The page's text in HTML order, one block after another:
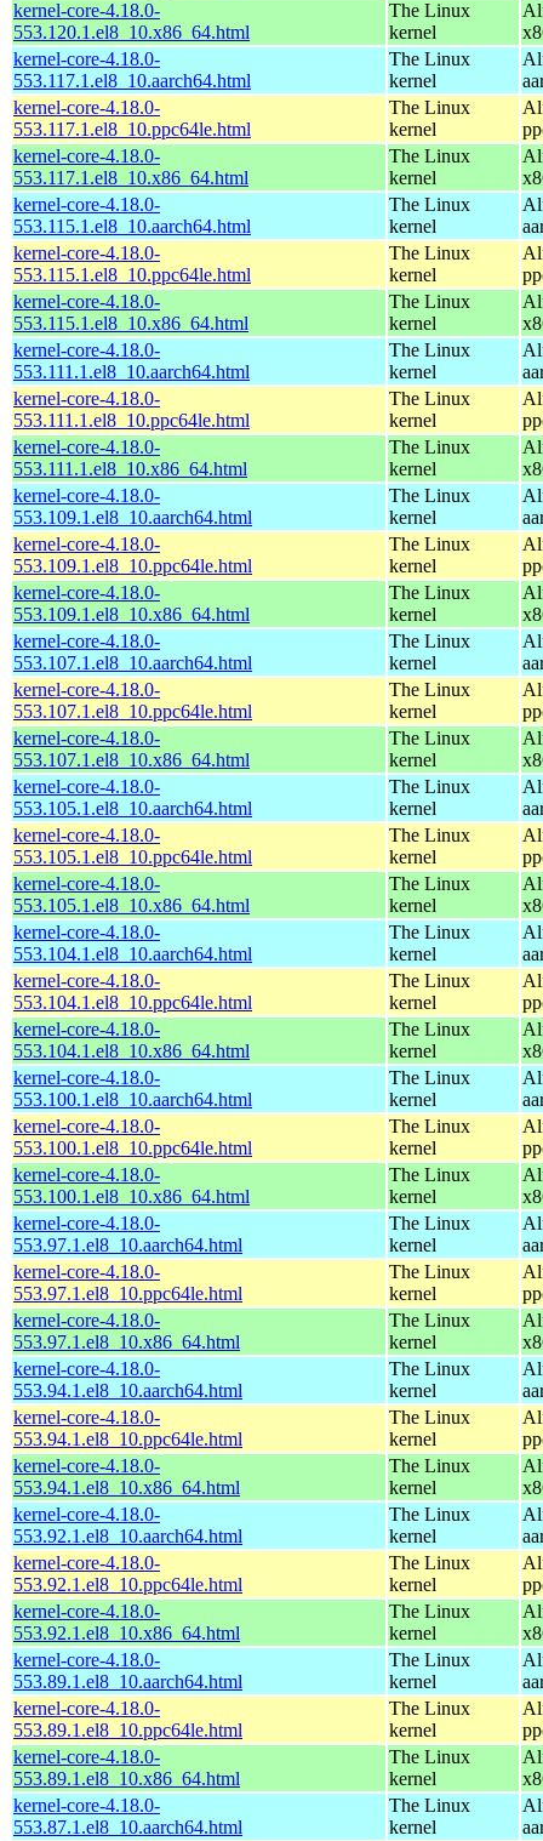
kernel-core-4.18.0-
553.120.1.el8_10.x86_64.html
The Linux
kernel
kernel-core-4.18.0-
553.117.1.el8_10.aarch64.html
The Linux
kernel
kernel-core-4.18.0-
553.117.1.el8_10.ppc64le.html
The Linux
kernel
kernel-core-4.18.0-
553.117.1.el8_10.x86_64.html
The Linux
kernel
kernel-core-4.18.0-
553.115.1.el8_10.aarch64.html
The Linux
kernel
kernel-core-4.18.0-
553.115.1.el8_10.ppc64le.html
The Linux
kernel
kernel-core-4.18.0-
553.115.1.el8_10.x86_64.html
The Linux
kernel
kernel-core-4.18.0-
553.111.1.el8_10.aarch64.html
The Linux
kernel
kernel-core-4.18.0-
553.111.1.el8_10.ppc64le.html
The Linux
kernel
kernel-core-4.18.0-
553.111.1.el8_10.x86_64.html
The Linux
kernel
kernel-core-4.18.0-
553.109.1.el8_10.aarch64.html
The Linux
kernel
kernel-core-4.18.0-
553.109.1.el8_10.ppc64le.html
The Linux
kernel
kernel-core-4.18.0-
553.109.1.el8_10.x86_64.html
The Linux
kernel
kernel-core-4.18.0-
553.107.1.el8_10.aarch64.html
The Linux
kernel
kernel-core-4.18.0-
553.107.1.el8_10.ppc64le.html
The Linux
kernel
kernel-core-4.18.0-
553.107.1.el8_10.x86_64.html
The Linux
kernel
kernel-core-4.18.0-
553.105.1.el8_10.aarch64.html
The Linux
kernel
kernel-core-4.18.0-
553.105.1.el8_10.ppc64le.html
The Linux
kernel
kernel-core-4.18.0-
553.105.1.el8_10.x86_64.html
The Linux
kernel
kernel-core-4.18.0-
553.104.1.el8_10.aarch64.html
The Linux
kernel
kernel-core-4.18.0-
553.104.1.el8_10.ppc64le.html
The Linux
kernel
kernel-core-4.18.0-
553.104.1.el8_10.x86_64.html
The Linux
kernel
kernel-core-4.18.0-
553.100.1.el8_10.aarch64.html
The Linux
kernel
kernel-core-4.18.0-
553.100.1.el8_10.ppc64le.html
The Linux
kernel
kernel-core-4.18.0-
553.100.1.el8_10.x86_64.html
The Linux
kernel
kernel-core-4.18.0-
553.97.1.el8_10.aarch64.html
The Linux
kernel
kernel-core-4.18.0-
553.97.1.el8_10.ppc64le.html
The Linux
kernel
kernel-core-4.18.0-
553.97.1.el8_10.x86_64.html
The Linux
kernel
kernel-core-4.18.0-
553.94.1.el8_10.aarch64.html
The Linux
kernel
kernel-core-4.18.0-
553.94.1.el8_10.ppc64le.html
The Linux
kernel
kernel-core-4.18.0-
553.94.1.el8_10.x86_64.html
The Linux
kernel
kernel-core-4.18.0-
553.92.1.el8_10.aarch64.html
The Linux
kernel
kernel-core-4.18.0-
553.92.1.el8_10.ppc64le.html
The Linux
kernel
kernel-core-4.18.0-
553.92.1.el8_10.x86_64.html
The Linux
kernel
kernel-core-4.18.0-
553.89.1.el8_10.aarch64.html
The Linux
kernel
kernel-core-4.18.0-
553.89.1.el8_10.ppc64le.html
The Linux
kernel
kernel-core-4.18.0-
553.89.1.el8_10.x86_64.html
The Linux
kernel
kernel-core-4.18.0-
553.87.1.el8_10.aarch64.html
The Linux
kernel